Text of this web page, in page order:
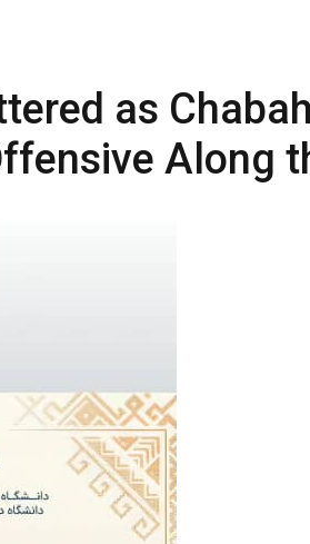
as
Along